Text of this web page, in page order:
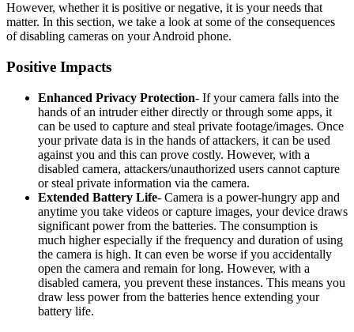
However, whether it is positive or negative, it is your needs that
matter. In this section, we take a look at some of the consequences
of disabling cameras on your Android phone.
Positive Impacts
Enhanced Privacy Protection- If your camera falls into the
hands of an intruder either directly or through some apps, it
can be used to capture and steal private footage/images. Once
your private data is in the hands of attackers, it can be used
against you and this can prove costly. However, with a
disabled camera, attackers/unauthorized users cannot capture
or steal private information via the camera.
Extended Battery Life- Camera is a power-hungry app and
anytime you take videos or capture images, your device draws
significant power from the batteries. The consumption is
much higher especially if the frequency and duration of using
the camera is high. It can even be worse if you accidentally
open the camera and remain for long. However, with a
disabled camera, you prevent these instances. This means you
draw less power from the batteries hence extending your
battery life.